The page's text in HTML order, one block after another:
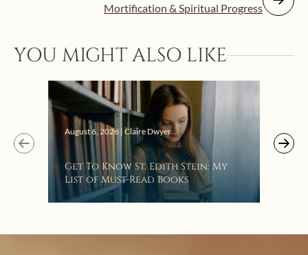
Mortification & Spiritual Progress
YOU MIGHT ALSO LIKE
August 6, 2026 | Claire Dwyer
Get To Know St. Edith Stein: My
List of Must-Read Books